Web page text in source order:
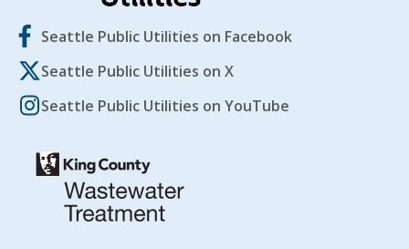
Seattle Public Utilities on Facebook
Seattle Public Utilities on X
Seattle Public Utilities on YouTube